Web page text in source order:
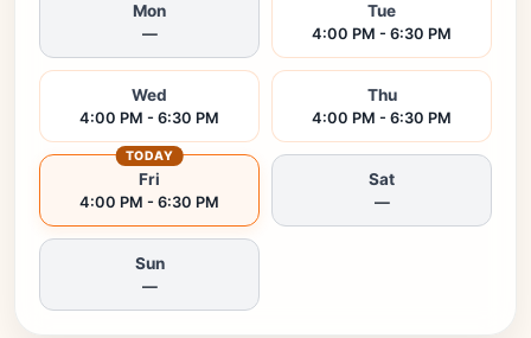
Mon
—
Tue
4:00 PM - 6:30 PM
Wed
4:00 PM - 6:30 PM
Thu
4:00 PM - 6:30 PM
Fri
4:00 PM - 6:30 PM
TODAY
Sat
—
Sun
—